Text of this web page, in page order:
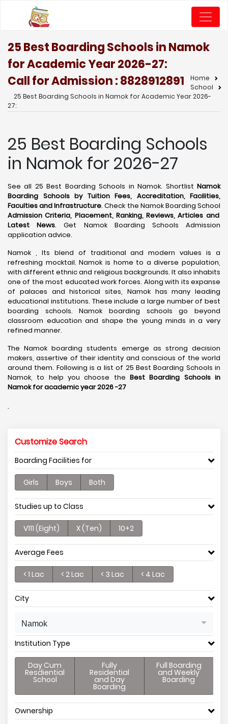
25 Best Boarding Schools in Namok
for Academic Year 2026-27:
Call for Admission : 8828912891
Home
School
25 Best Boarding Schools in Namok for Academic Year 2026-
27:
25 Best Boarding Schools
in Namok for 2026-27
See all 25 Best Boarding Schools in Namok. Shortlist Namok
Boarding Schools by Tuition Fees, Accreditation, Facilities,
Faculties and Infrastructure. Check the Namok Boarding School
Admission Criteria, Placement, Ranking, Reviews, Articles and
Latest News. Get Namok Boarding Schools Admission
application advice.
Namok , Its blend of traditional and modern values is a
refreshing mocktail. Namok is home to a diverse population,
with different ethnic and religious backgrounds. It also inhabits
one of the most educated work forces. Along with its expanse
of palaces and historical sites, Namok has many leading
educational institutions. These include a large number of best
boarding schools. Namok boarding schools go beyond
classroom education and shape the young minds in a very
refined manner.
The Namok boarding students emerge as strong decision
makers, assertive of their identity and conscious of the world
around them. Following is a list of 25 Best Boarding Schools in
Namok, to help you choose the Best Boarding Schools in
Namok for academic year 2026 -27
.
Customize Search
Boarding Facilities for
Girls Boys Both
Studies up to Class
V111 (Eight) X (Ten) 10+2
Average Fees
< 1 Lac < 2 Lac < 3 Lac < 4 Lac
City
Namok
Institution Type
Day Cum
Resdiential
School
Fully
Residential
and Day
Boarding
Full Boarding
and Weekly
Boarding
Ownership